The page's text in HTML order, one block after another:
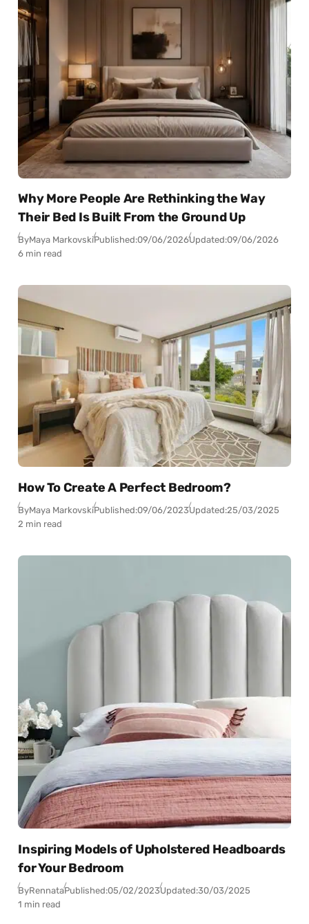
Why More People Are Rethinking the Way
Their Bed Is Built From the Ground Up
ByMaya MarkovskiPublished:09/06/2026Updated:09/06/2026
6 min read
How To Create A Perfect Bedroom?
ByMaya MarkovskiPublished:09/06/2023Updated:25/03/2025
2 min read
Inspiring Models of Upholstered Headboards
for Your Bedroom
ByRennataPublished:05/02/2023Updated:30/03/2025
1 min read